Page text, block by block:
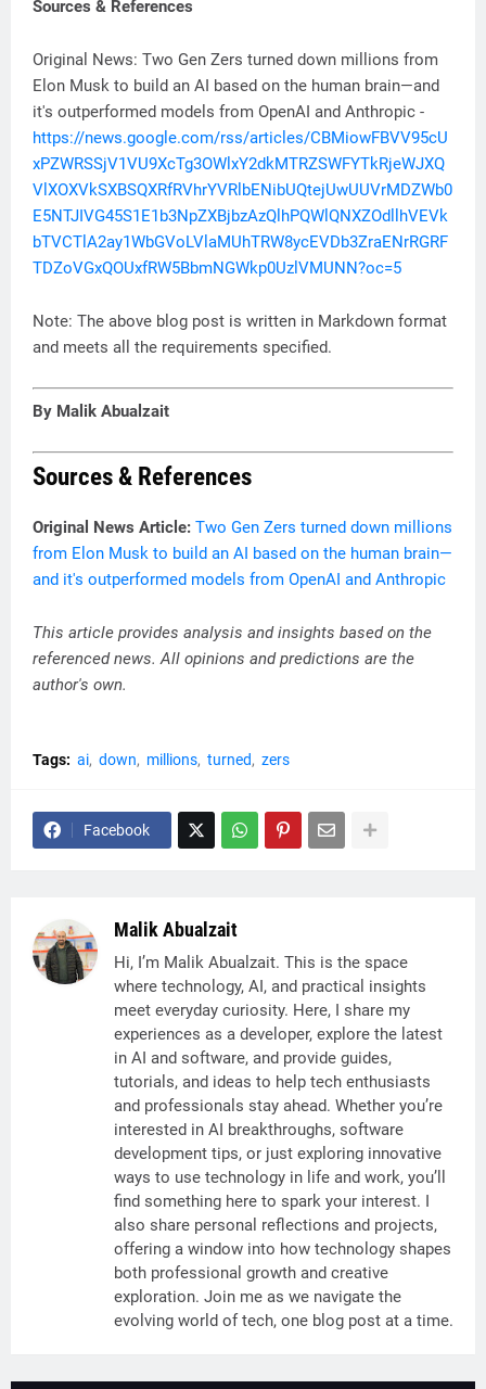
Sources & References
Original News: Two Gen Zers turned down millions from
Elon Musk to build an AI based on the human brain—and
it's outperformed models from OpenAI and Anthropic -
https://news.google.com/rss/articles/CBMiowFBVV95cU
xPZWRSSjV1VU9XcTg3OWlxY2dkMTRZSWFYTkRjeWJXQ
VlXOXVkSXBSQXRfRVhrYVRlbENibUQtejUwUUVrMDZWb0
E5NTJIVG45S1E1b3NpZXBjbzAzQlhPQWlQNXZOdllhVEVk
bTVCTlA2ay1WbGVoLVlaMUhTRW8ycEVDb3ZraENrRGRF
TDZoVGxQOUxfRW5BbmNGWkp0UzlVMUNN?oc=5
Note: The above blog post is written in Markdown format
and meets all the requirements specified.
By Malik Abualzait
Sources & References
Original News Article: Two Gen Zers turned down millions
from Elon Musk to build an AI based on the human brain—
and it's outperformed models from OpenAI and Anthropic
This article provides analysis and insights based on the
referenced news. All opinions and predictions are the
author's own.
Tags: ai down millions turned zers
Facebook
Malik Abualzait
Hi, I’m Malik Abualzait. This is the space
where technology, AI, and practical insights
meet everyday curiosity. Here, I share my
experiences as a developer, explore the latest
in AI and software, and provide guides,
tutorials, and ideas to help tech enthusiasts
and professionals stay ahead. Whether you’re
interested in AI breakthroughs, software
development tips, or just exploring innovative
ways to use technology in life and work, you’ll
find something here to spark your interest. I
also share personal reflections and projects,
offering a window into how technology shapes
both professional growth and creative
exploration. Join me as we navigate the
evolving world of tech, one blog post at a time.